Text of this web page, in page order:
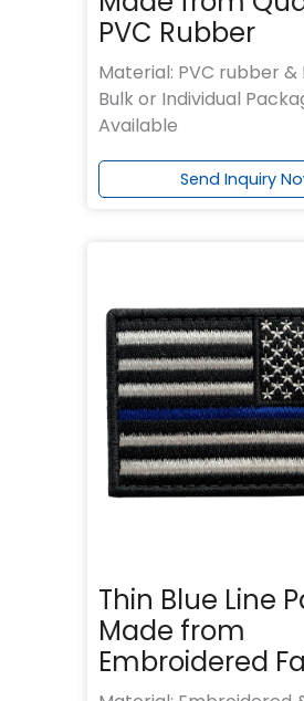
PVC Rubber
Material: PVC rubber &
Bulk or Individual
Available
Send Inquiry
Thin Blue Line
Made from
Embroidered